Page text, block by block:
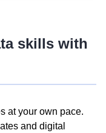
skills with
at your own pace.
and digital